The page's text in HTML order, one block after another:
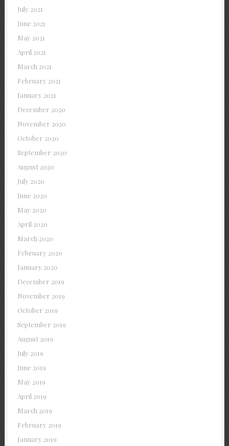
July 2021
June 2021
May 2021
April 2021
March 2021
February 2021
January 2021
December 2020
November 2020
October 2020
September 2020
August 2020
July 2020
June 2020
May 2020
April 2020
March 2020
February 2020
January 2020
December 2019
November 2019
October 2019
September 2019
August 2019
July 2019
June 2019
May 2019
April 2019
March 2019
February 2019
January 2019